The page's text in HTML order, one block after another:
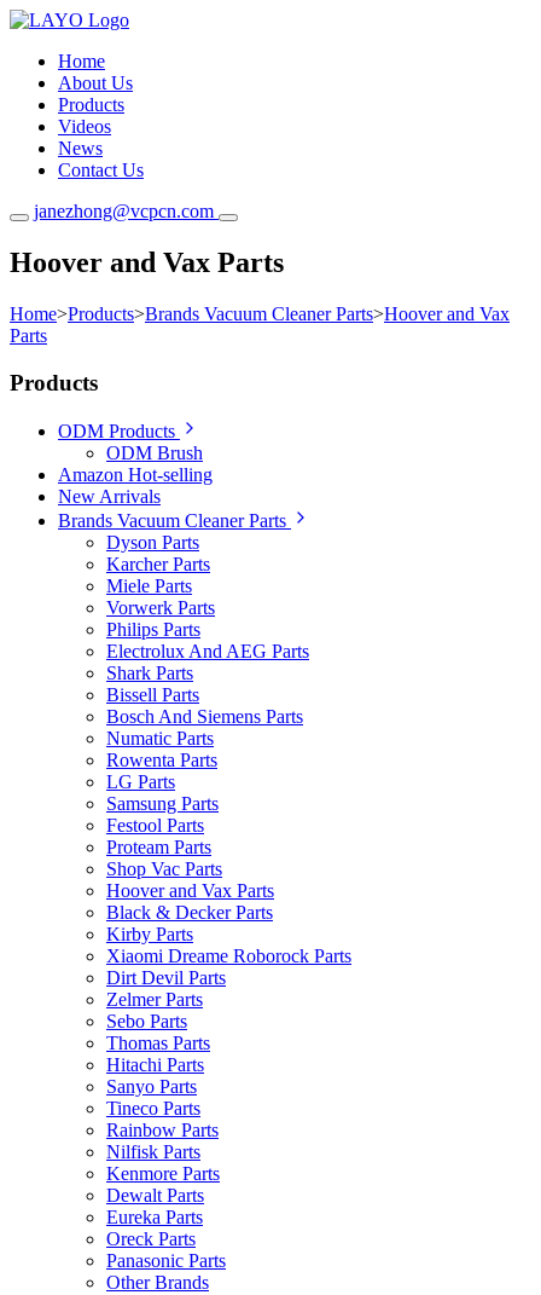
Home
About Us
Products
Videos
News
Contact Us
janezhong@vcpcn.com
Hoover and Vax Parts
Home>Products>Brands Vacuum Cleaner Parts>Hoover and Vax
Parts
Products
ODM Products
ODM Brush
Amazon Hot-selling
New Arrivals
Brands Vacuum Cleaner Parts
Dyson Parts
Karcher Parts
Miele Parts
Vorwerk Parts
Philips Parts
Electrolux And AEG Parts
Shark Parts
Bissell Parts
Bosch And Siemens Parts
Numatic Parts
Rowenta Parts
LG Parts
Samsung Parts
Festool Parts
Proteam Parts
Shop Vac Parts
Hoover and Vax Parts
Black & Decker Parts
Kirby Parts
Xiaomi Dreame Roborock Parts
Dirt Devil Parts
Zelmer Parts
Sebo Parts
Thomas Parts
Hitachi Parts
Sanyo Parts
Tineco Parts
Rainbow Parts
Nilfisk Parts
Kenmore Parts
Dewalt Parts
Eureka Parts
Oreck Parts
Panasonic Parts
Other Brands